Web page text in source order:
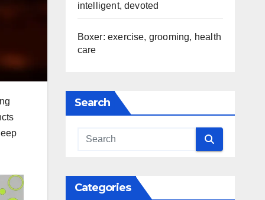
intelligent, devoted
Boxer: exercise, grooming, health
care
Search
Categories